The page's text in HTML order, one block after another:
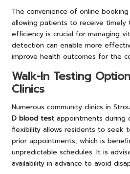
The convenience of online
allowing patients to receive timely
efficiency is crucial for managing
detection can enable more
improve health outcomes for the
Walk-In Testing
Clinics
Numerous community clinics in
D blood test appointments during
flexibility allows residents to seek
prior appointments, which is
unpredictable schedules. It is
availability in advance to avoid